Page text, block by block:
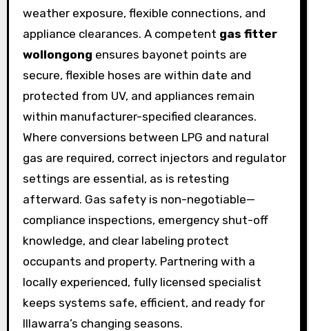
weather exposure, flexible connections, and
appliance clearances. A competent gas fitter
wollongong ensures bayonet points are
secure, flexible hoses are within date and
protected from UV, and appliances remain
within manufacturer-specified clearances.
Where conversions between LPG and natural
gas are required, correct injectors and regulator
settings are essential, as is retesting
afterward. Gas safety is non-negotiable—
compliance inspections, emergency shut-off
knowledge, and clear labeling protect
occupants and property. Partnering with a
locally experienced, fully licensed specialist
keeps systems safe, efficient, and ready for
Illawarra’s changing seasons.